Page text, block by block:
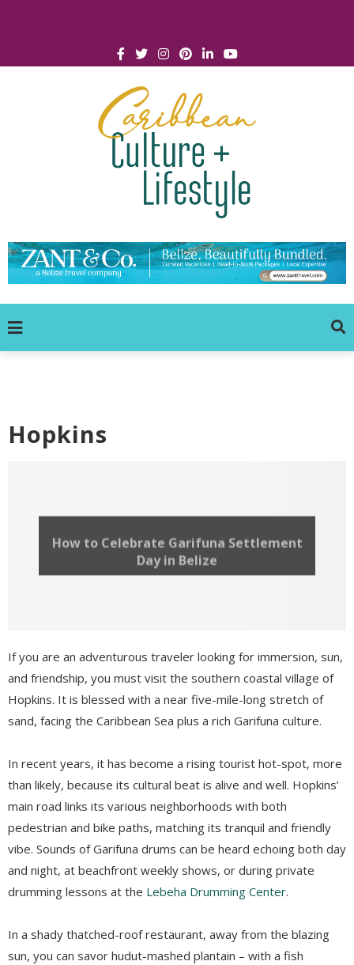
Hopkins
How to Celebrate Garifuna Settlement
Day in Belize
If you are an adventurous traveler looking for immersion, sun,
and friendship, you must visit the southern coastal village of
Hopkins. It is blessed with a near five-mile-long stretch of
sand, facing the Caribbean Sea plus a rich Garifuna culture.
In recent years, it has become a rising tourist hot-spot, more
than likely, because its cultural beat is alive and well. Hopkins’
main road links its various neighborhoods with both
pedestrian and bike paths, matching its tranquil and friendly
vibe. Sounds of Garifuna drums can be heard echoing both day
and night, at beachfront weekly shows, or during private
drumming lessons at the Lebeha Drumming Center.
In a shady thatched-roof restaurant, away from the blazing
sun, you can savor hudut-mashed plantain – with a fish